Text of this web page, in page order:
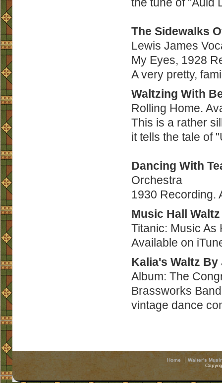
The Sidewalks
Lewis James
My Eyes, 1928
A very pretty,
Waltzing With
Rolling Home.
This is a rather
it tells the tale of
Dancing With
Orchestra
1930 Recording.
Music Hall
Titanic: Music As
Available on
Kalia's Waltz
Album: The
Brassworks
vintage dance
Home
Walter's